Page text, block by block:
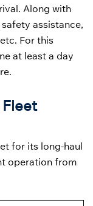
Along with
assistance,
For this
at least a day
Fleet
for its long-haul
operation from